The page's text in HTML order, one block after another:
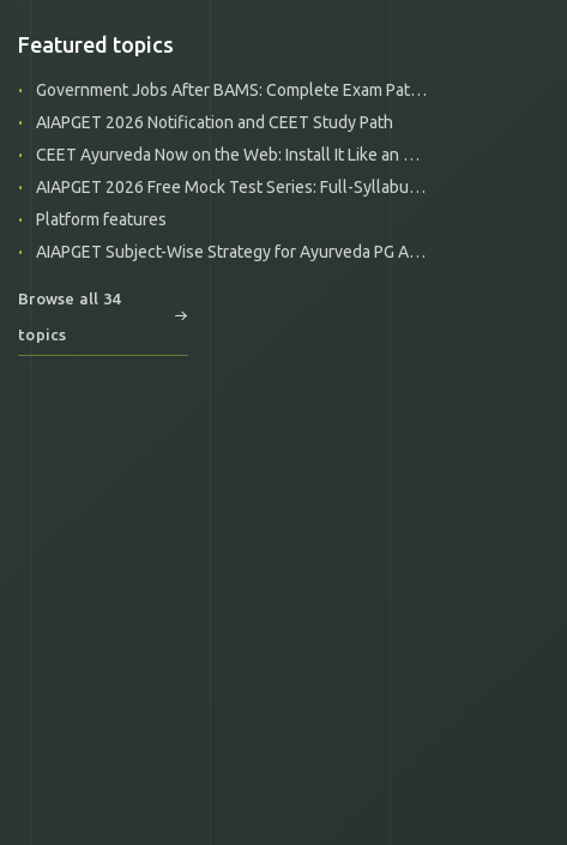
Featured topics
Government Jobs After BAMS: Complete Exam Pathways
AIAPGET 2026 Notification and CEET Study Path
CEET Ayurveda Now on the Web: Install It Like an App
AIAPGET 2026 Free Mock Test Series: Full-Syllabus Mocks
Platform features
AIAPGET Subject-Wise Strategy for Ayurveda PG Aspirants
Browse all 34
topics